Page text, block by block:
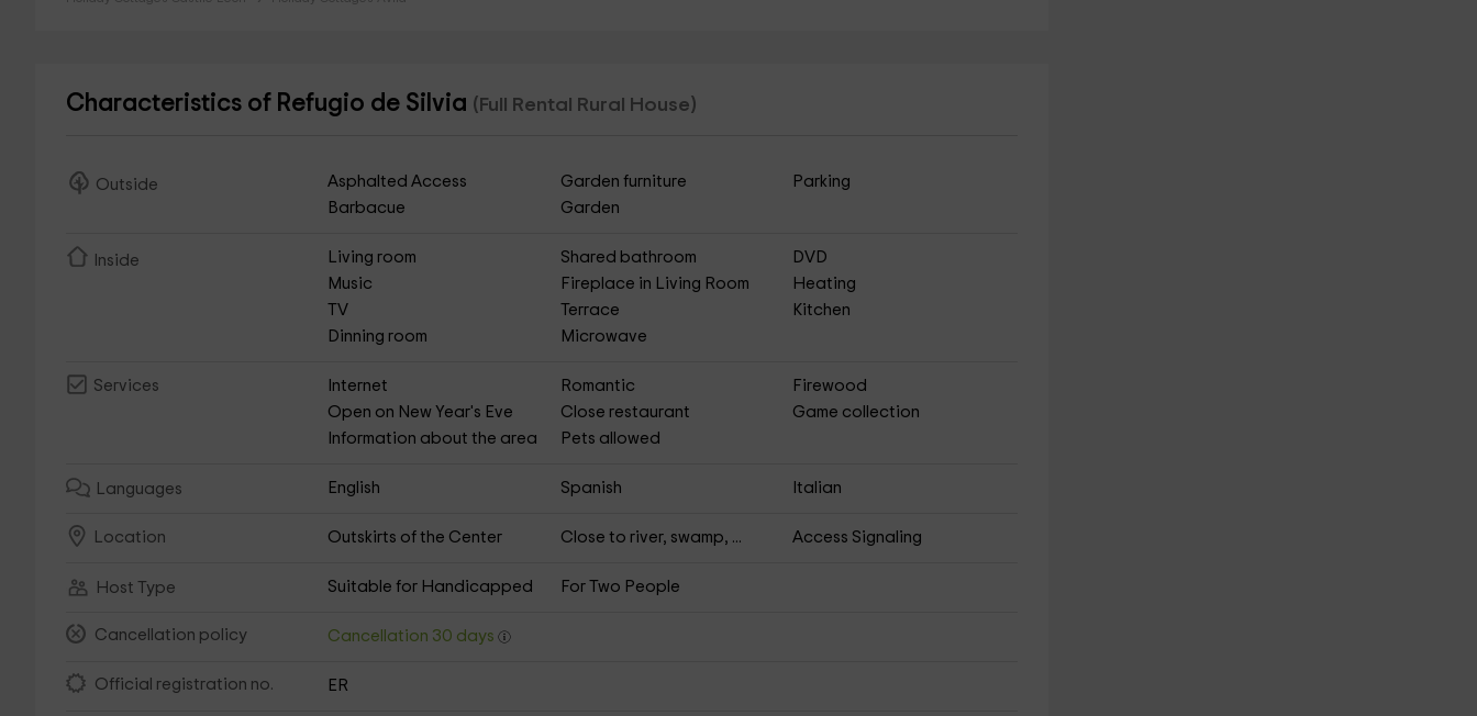
Characteristics of Refugio de Silvia (Full Rental Rural House)
Outside Asphalted Access Garden furniture
Parking
Barbacue
Garden
Inside Living room Shared bathroom
DVD
Music
Fireplace in Living Room
Heating
TV
Terrace
Kitchen
Dinning room
Microwave
Services Internet Romantic
Firewood
Open on New Year's Eve
Close restaurant
Game collection
Information about the area
Pets allowed
Languages English Spanish Italian
Location Outskirts of the Center Close to river, swamp, ... Access Signaling
Host Type Suitable for Handicapped For Two People
Cancellation policy Cancellation 30 days
Official registration no. ER